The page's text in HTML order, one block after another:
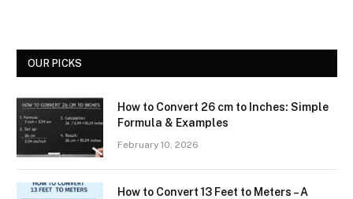
OUR PICKS
How to Convert 26 cm to Inches: Simple
Formula & Examples
February 10, 2026
How to Convert 13 Feet to Meters – A